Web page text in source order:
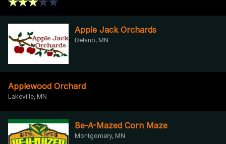
Apple Jack Orchards
Delano, MN
Applewood Orchard
Lakeville, MN
Be-A-Mazed Corn Maze
Montgomery, MN